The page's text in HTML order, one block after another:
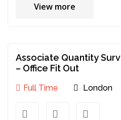
View more
Associate Quantity
– Office Fit Out
Full Time London